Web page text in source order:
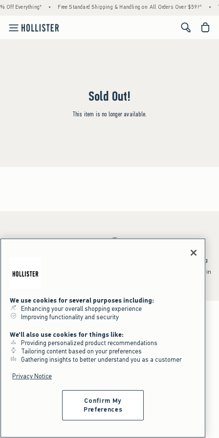
Off Everything* • Free Standard Shipping & Handling on All Orders Over $59!^ •
<span
Sold Out!
This item is no longer available.
*Offer valid online only July 31, 2026 to August 09, 2026 in US/CA.
^Offer valid online only in US/CA. Free standard shipping and handling
shipping/handling at checkout. To qualify, orders must be shipped within
We use cookies for several purposes including:
Enhancing your overall shopping experience
Improving functionality and security
We'll also use cookies for things like:
Providing personalized product recommendations
Tailoring content based on your preferences
Gathering insights to better understand you as a customer
Privacy Notice
Confirm My
Preferences